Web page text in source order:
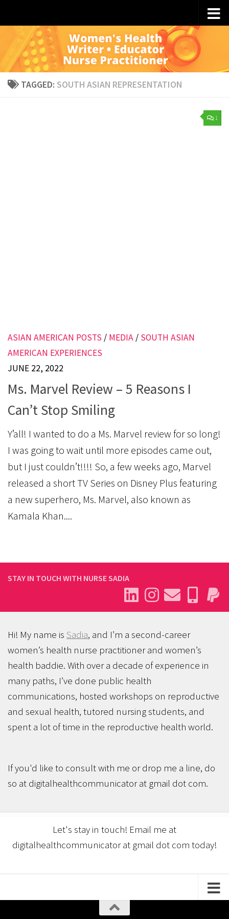
TAGGED: SOUTH ASIAN REPRESENTATION
1
ASIAN AMERICAN POSTS / MEDIA / SOUTH ASIAN
AMERICAN EXPERIENCES
JUNE 22, 2022
Ms. Marvel Review – 5 Reasons I
Can’t Stop Smiling
Y’all! I wanted to do a Ms. Marvel review for so long!
I was going to wait until more episodes came out,
but I just couldn’t!!!! So, a few weeks ago, Marvel
released a short TV Series on Disney Plus featuring
a new superhero, Ms. Marvel, also known as
Kamala Khan....
STAY IN TOUCH WITH NURSE SADIA
Hi! My name is Sadia, and I’m a second-career
women’s health nurse practitioner and women’s
health baddie. With over a decade of experience in
many paths, I’ve done public health
communications, hosted workshops on reproductive
and sexual health, tutored nursing students, and
spent a lot of time in the reproductive health world.
If you'd like to consult with me or drop me a line, do
so at digitalhealthcommunicator at gmail dot com.
Let's stay in touch! Email me at
digitalhealthcommunicator at gmail dot com today!